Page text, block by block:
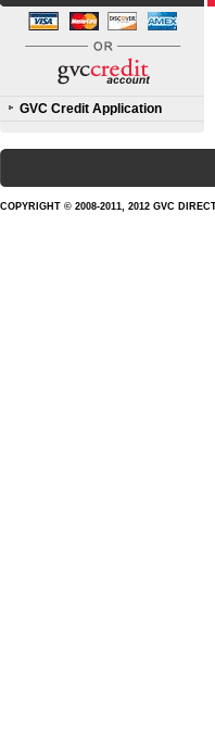
GVC Credit Application
COPYRIGHT © 2008-2011, 2012 GVC